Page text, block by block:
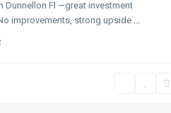
Dunnellon Fl —great investment
improvements, strong upside ...